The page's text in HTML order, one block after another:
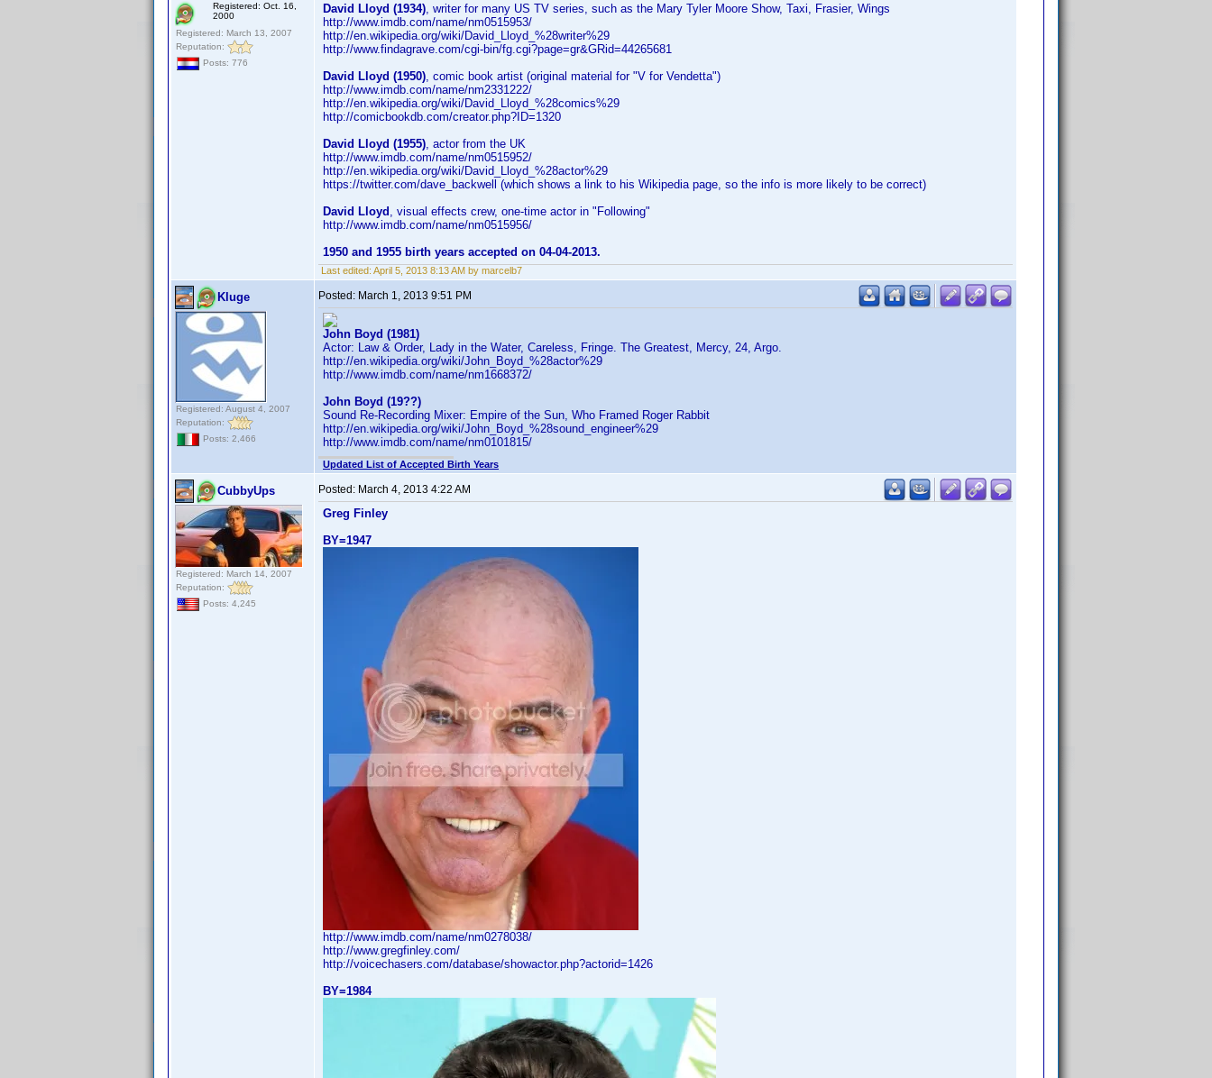
Registered: Oct. 16,
2000
Registered: March 13, 2007
Reputation:
Posts: 776
David Lloyd (1934), writer for many US TV series, such as the Mary Tyler Moore Show, Taxi, Frasier, Wings
http://www.imdb.com/name/nm0515953/
http://en.wikipedia.org/wiki/David_Lloyd_%28writer%29
http://www.findagrave.com/cgi-bin/fg.cgi?page=gr&GRid=44265681
David Lloyd (1950), comic book artist (original material for "V for Vendetta")
http://www.imdb.com/name/nm2331222/
http://en.wikipedia.org/wiki/David_Lloyd_%28comics%29
http://comicbookdb.com/creator.php?ID=1320
David Lloyd (1955), actor from the UK
http://www.imdb.com/name/nm0515952/
http://en.wikipedia.org/wiki/David_Lloyd_%28actor%29
https://twitter.com/dave_backwell (which shows a link to his Wikipedia page, so the info is more likely to be correct)
David Lloyd , visual effects crew, one-time actor in "Following"
http://www.imdb.com/name/nm0515956/
1950 and 1955 birth years accepted on 04-04-2013.
Last edited: April 5, 2013 8:13 AM by marcelb7
Kluge
Registered: August 4, 2007
Reputation:
Posts: 2,466
Posted: March 1, 2013 9:51 PM
John Boyd (1981)
Actor: Law & Order, Lady in the Water, Careless, Fringe. The Greatest, Mercy, 24, Argo.
http://en.wikipedia.org/wiki/John_Boyd_%28actor%29
http://www.imdb.com/name/nm1668372/
John Boyd (19??)
Sound Re-Recording Mixer: Empire of the Sun, Who Framed Roger Rabbit
http://en.wikipedia.org/wiki/John_Boyd_%28sound_engineer%29
http://www.imdb.com/name/nm0101815/
Updated List of Accepted Birth Years
CubbyUps
Registered: March 14, 2007
Reputation:
Posts: 4,245
Posted: March 4, 2013 4:22 AM
Greg Finley
BY=1947
http://www.imdb.com/name/nm0278038/
http://www.gregfinley.com/
http://voicechasers.com/database/showactor.php?actorid=1426
BY=1984